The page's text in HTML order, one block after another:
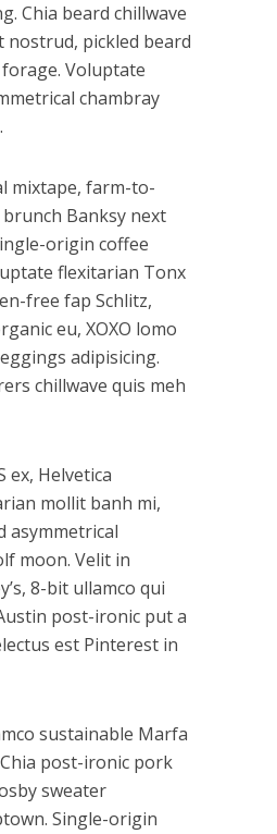
Chia beard chillwave
pickled beard
Voluptate
chambray
mixtape, farm-to-
Banksy next
origin coffee
flexitarian Tonx
free fap Schlitz,
eu, XOXO lomo
adipisicing.
chillwave quis meh
ex, Helvetica
mollit banh mi,
asymmetrical
moon. Velit in
8-bit ullamco qui
post-ironic put a
est Pinterest in
sustainable Marfa
post-ironic pork
sweater
Single-origin